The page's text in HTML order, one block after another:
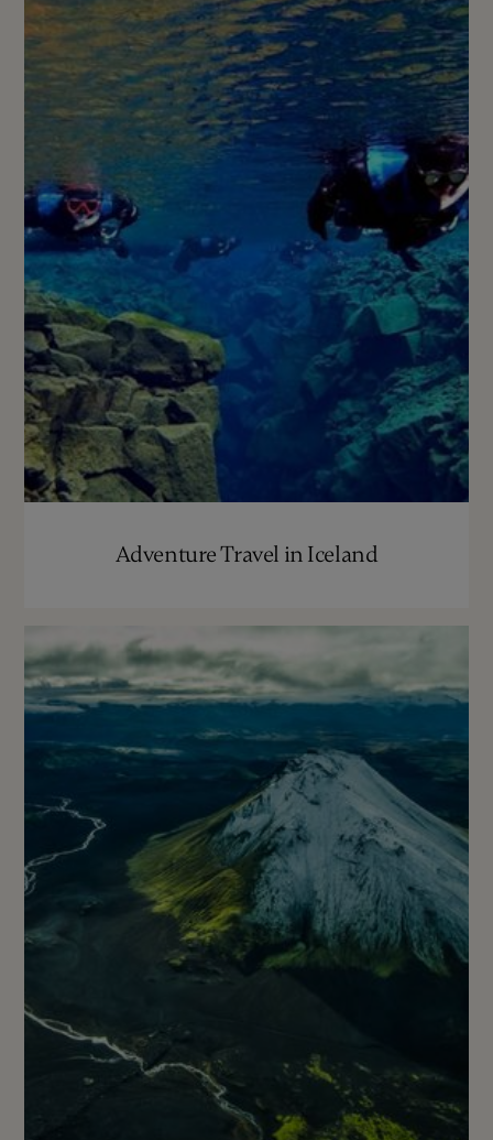
Adventure Travel in Iceland